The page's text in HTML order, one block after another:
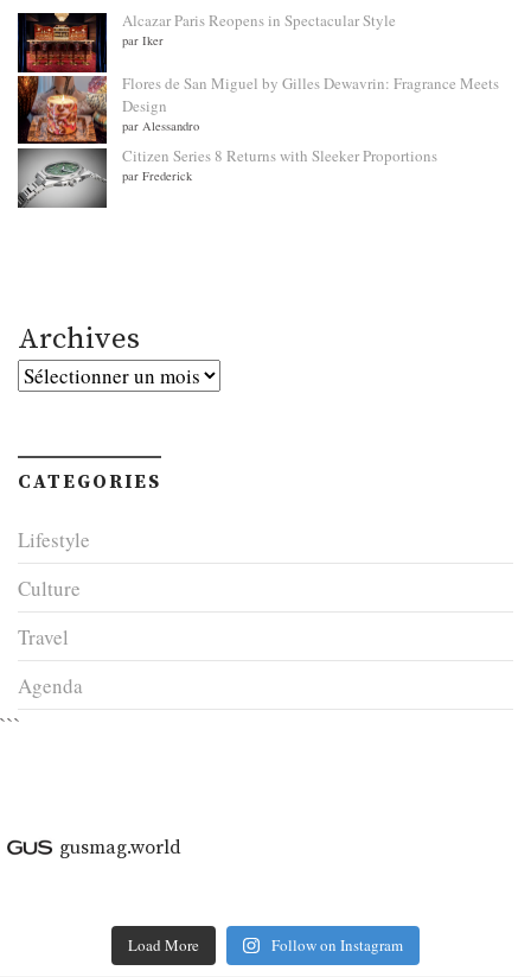
Alcazar Paris Reopens in Spectacular Style
par Iker
Flores de San Miguel by Gilles Dewavrin: Fragrance Meets
Design
par Alessandro
Citizen Series 8 Returns with Sleeker Proportions
par Frederick
Archives
Archives
CATEGORIES
Lifestyle
Culture
Travel
Agenda
```
gusmag.world
Load More Follow on Instagram